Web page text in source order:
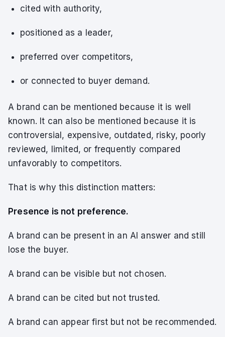
cited with authority,
positioned as a leader,
preferred over competitors,
or connected to buyer demand.
A brand can be mentioned because it is well
known. It can also be mentioned because it is
controversial, expensive, outdated, risky, poorly
reviewed, limited, or frequently compared
unfavorably to competitors.
That is why this distinction matters:
Presence is not preference.
A brand can be present in an AI answer and still
lose the buyer.
A brand can be visible but not chosen.
A brand can be cited but not trusted.
A brand can appear first but not be recommended.